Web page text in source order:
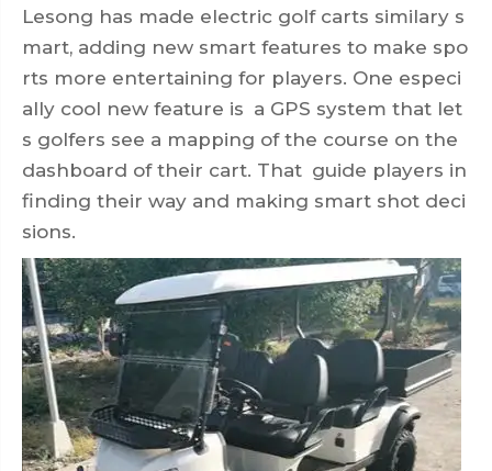
Lesong has made electric golf carts similary s
mart, adding new smart features to make spo
rts more entertaining for players. One especi
ally cool new feature is a GPS system that let
s golfers see a mapping of the course on the
dashboard of their cart. That guide players in
finding their way and making smart shot deci
sions.